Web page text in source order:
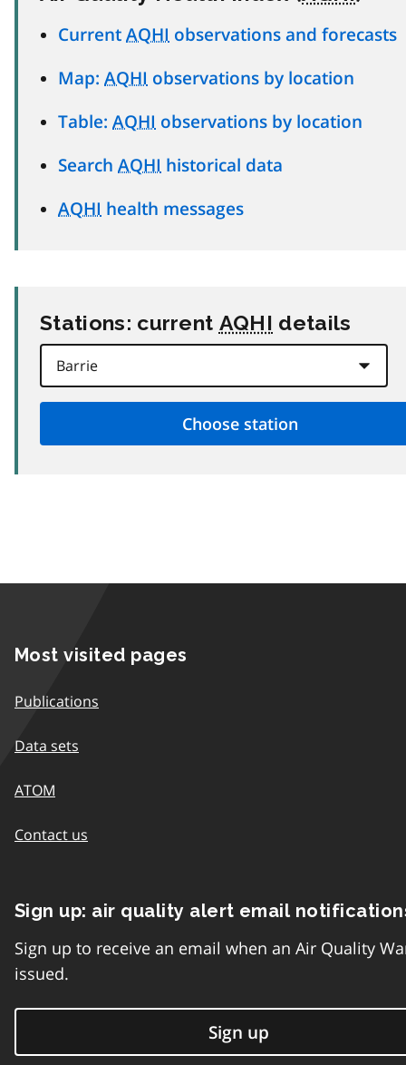
Current AQHI observations and forecasts
Map: AQHI observations by location
Table: AQHI observations by location
Search AQHI historical data
AQHI health messages
Stations: current AQHI details
Most visited pages
Publications
Data sets
ATOM
Contact us
Sign up: air quality alert email
Sign up to receive an email when an Air Quality
issued.
Sign up